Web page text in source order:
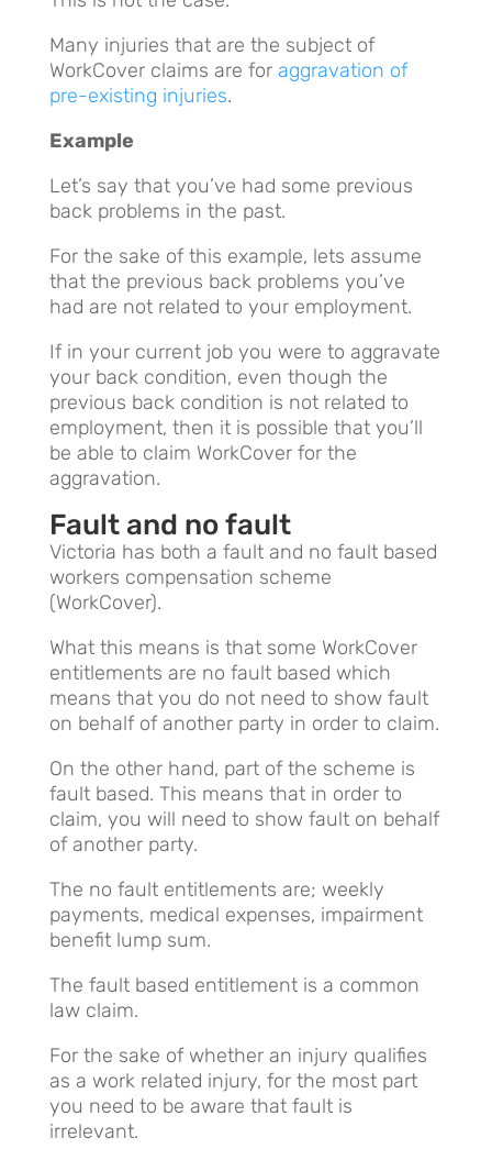
Many injuries that are the subject of
WorkCover claims are for aggravation of
pre-existing injuries.
Example
Let’s say that you’ve had some previous
back problems in the past.
For the sake of this example, lets assume
that the previous back problems you’ve
had are not related to your employment.
If in your current job you were to aggravate
your back condition, even though the
previous back condition is not related to
employment, then it is possible that you’ll
be able to claim WorkCover for the
aggravation.
Fault and no fault
Victoria has both a fault and no fault based
workers compensation scheme
(WorkCover).
What this means is that some WorkCover
entitlements are no fault based which
means that you do not need to show fault
on behalf of another party in order to claim.
On the other hand, part of the scheme is
fault based. This means that in order to
claim, you will need to show fault on behalf
of another party.
The no fault entitlements are; weekly
payments, medical expenses, impairment
benefit lump sum.
The fault based entitlement is a common
law claim.
For the sake of whether an injury qualifies
as a work related injury, for the most part
you need to be aware that fault is
irrelevant.